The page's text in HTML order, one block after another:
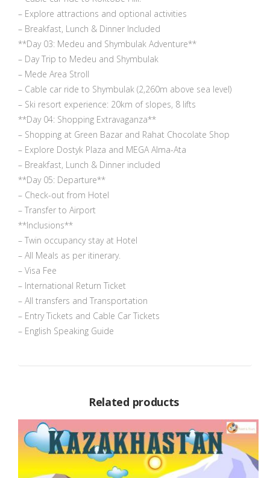
– Explore attractions and optional activities
– Breakfast, Lunch & Dinner Included
**Day 03: Medeu and Shymbulak Adventure**
– Day Trip to Medeu and Shymbulak
– Mede Area Stroll
– Cable car ride to Shymbulak (2,260m above sea level)
– Ski resort experience: 20km of slopes, 8 lifts
**Day 04: Shopping Extravaganza**
– Shopping at Green Bazar and Rahat Chocolate Shop
– Explore Dostyk Plaza and MEGA Alma-Ata
– Breakfast, Lunch & Dinner included
**Day 05: Departure**
– Check-out from Hotel
– Transfer to Airport
**Inclusions**
– Twin occupancy stay at Hotel
– All Meals as per itinerary.
– Visa Fee
– International Return Ticket
– All transfers and Transportation
– Entry Tickets and Cable Car Tickets
– English Speaking Guide
Related products